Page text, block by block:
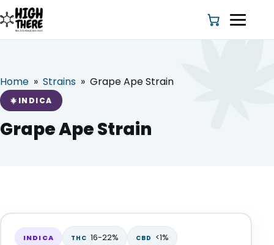
HOME
ABOUT US
Home » Strains » Grape Ape Strain
INDICA
Grape Ape Strain
INDICA THC 16-22% CBD <1%